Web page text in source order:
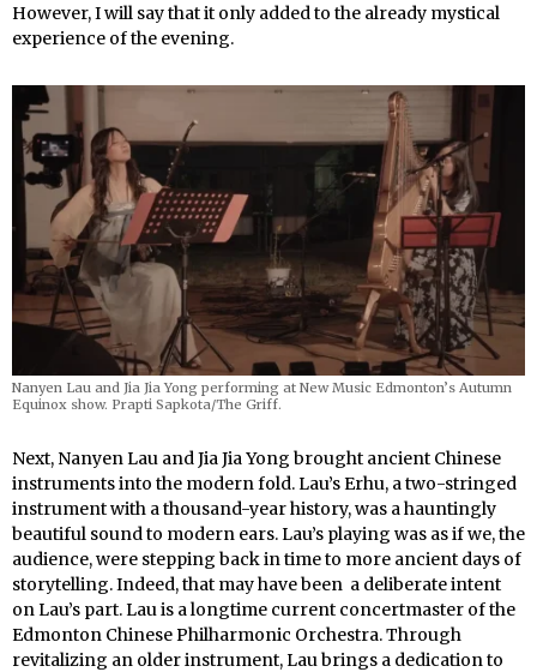
However, I will say that it only added to the already mystical
experience of the evening.
Nanyen Lau and Jia Jia Yong performing at New Music Edmonton’s Autumn
Equinox show. Prapti Sapkota/The Griff.
Next, Nanyen Lau and Jia Jia Yong brought ancient Chinese
instruments into the modern fold. Lau’s Erhu, a two-stringed
instrument with a thousand-year history, was a hauntingly
beautiful sound to modern ears. Lau’s playing was as if we, the
audience, were stepping back in time to more ancient days of
storytelling. Indeed, that may have been a deliberate intent
on Lau’s part. Lau is a longtime current concertmaster of the
Edmonton Chinese Philharmonic Orchestra. Through
revitalizing an older instrument, Lau brings a dedication to